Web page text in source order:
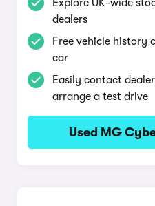
Explore UK-wide
dealers
Free vehicle history
car
Easily contact
arrange a test drive
Used MG